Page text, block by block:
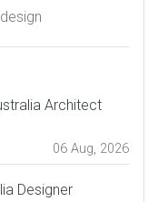
Architect
06 Aug, 2026
Designer